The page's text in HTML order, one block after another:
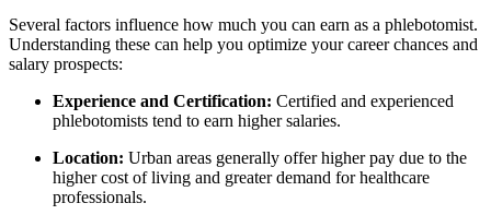
Several factors influence how much you can earn as a phlebotomist.
Understanding ⁢these can help you optimize your career⁤ chances⁤ and
salary prospects:
Experience and Certification: Certified and‌ experienced
phlebotomists tend to earn ‍higher salaries.
Location: Urban areas generally offer higher pay due to the
higher cost of living and greater ⁤demand for healthcare
professionals.